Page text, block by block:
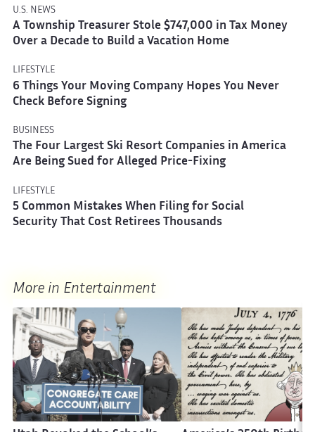
U.S. NEWS
A Township Treasurer Stole $747,000 in Tax Money
Over a Decade to Build a Vacation Home
LIFESTYLE
6 Things Your Moving Company Hopes You Never
Check Before Signing
BUSINESS
The Four Largest Ski Resort Companies in America
Are Being Sued for Alleged Price-Fixing
LIFESTYLE
5 Common Mistakes When Filing for Social
Security That Cost Retirees Thousands
More in Entertainment